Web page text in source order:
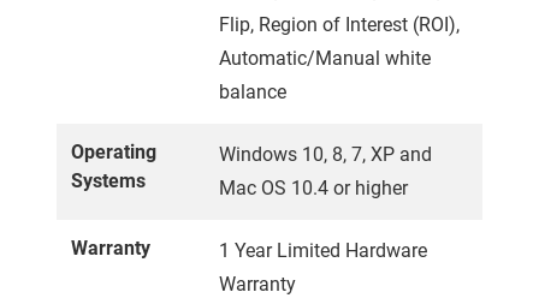
Flip, Region of Interest (ROI),
Automatic/Manual white
balance
Operating
Systems
Windows 10, 8, 7, XP and
Mac OS 10.4 or higher
Warranty
1 Year Limited Hardware
Warranty